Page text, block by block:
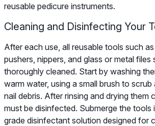
reusable pedicure instruments.
Cleaning and Disinfecting Your
After each use, all reusable tools such
pushers, nippers, and glass or metal files
thoroughly cleaned. Start by washing
warm water, using a small brush to
nail debris. After rinsing and drying them
must be disinfected. Submerge the tools
grade disinfectant solution designed for